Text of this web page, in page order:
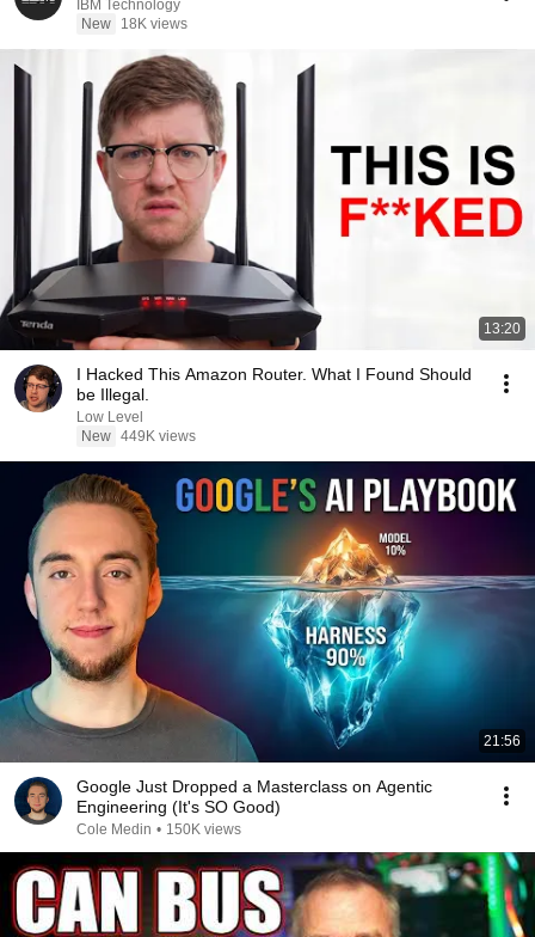
IBM Technology
New
18K views
13:20
I Hacked This Amazon Router. What I Found Should
be Illegal.
Low Level
New 449K views
21:56
Google Just Dropped a Masterclass on Agentic
Engineering (It's SO Good)
Cole Medin • 150K views